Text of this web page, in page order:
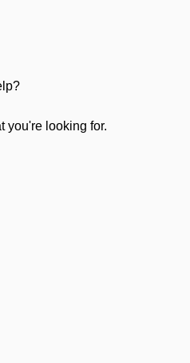
you're looking for.